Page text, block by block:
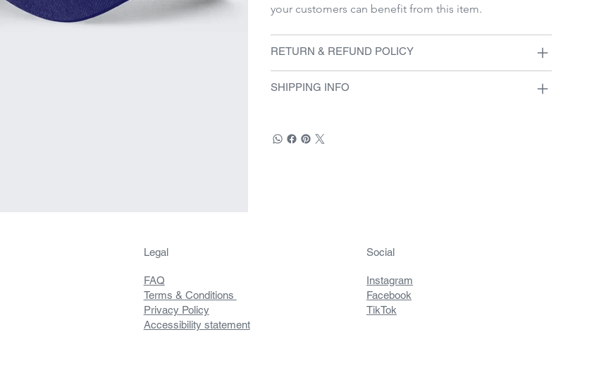
your customers can benefit from this item.
RETURN & REFUND POLICY
SHIPPING INFO
Legal
FAQ
Terms & Conditions
Privacy Policy
Accessibility statement
Social
Instagram
Facebook
TikTok